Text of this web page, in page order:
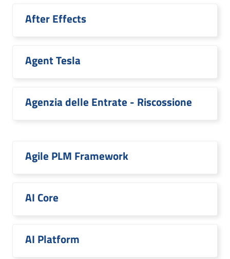
After Effects
Agent Tesla
Agenzia delle Entrate - Riscossione
Agile PLM Framework
AI Core
AI Platform